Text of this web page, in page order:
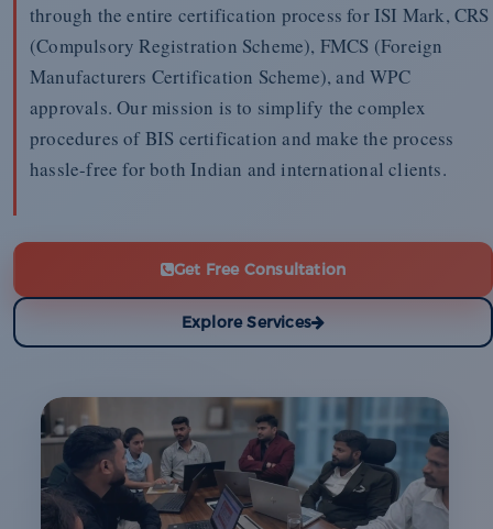
through the entire certification process for ISI Mark, CRS
(Compulsory Registration Scheme), FMCS (Foreign
Manufacturers Certification Scheme), and WPC
approvals. Our mission is to simplify the complex
procedures of BIS certification and make the process
hassle-free for both Indian and international clients.
Get Free Consultation
Explore Services